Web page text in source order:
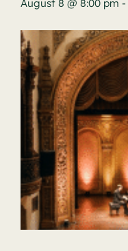
August 8 @ 8:00 pm -